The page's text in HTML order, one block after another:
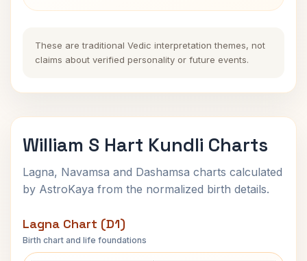
These are traditional Vedic interpretation themes, not
claims about verified personality or future events.
William S Hart Kundli Charts
Lagna, Navamsa and Dashamsa charts calculated
by AstroKaya from the normalized birth details.
Lagna Chart (D1)
Birth chart and life foundations
William S Hart Lagna Chart